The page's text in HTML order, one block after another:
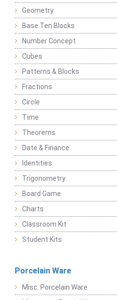
Geometry
Base Ten Blocks
Number Concept
Cubes
Patterns & Blocks
Fractions
Circle
Time
Theorems
Date & Finance
Identities
Trigonometry
Board Game
Charts
Classroom Kit
Student Kits
Porcelain Ware
Misc. Porcelain Ware